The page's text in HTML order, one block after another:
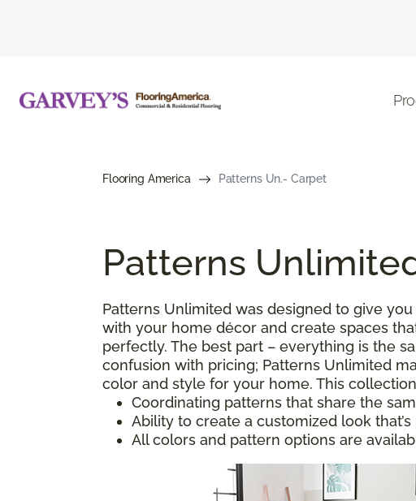
Flooring America Patterns Un.- Carpet
Patterns
Patterns Unlimited was designed to give
with your home décor and create spaces
perfectly. The best part – everything is the
confusion with pricing; Patterns Unlimited
color and style for your home. This
Coordinating patterns that share the
Ability to create a customized look
All colors and pattern options are